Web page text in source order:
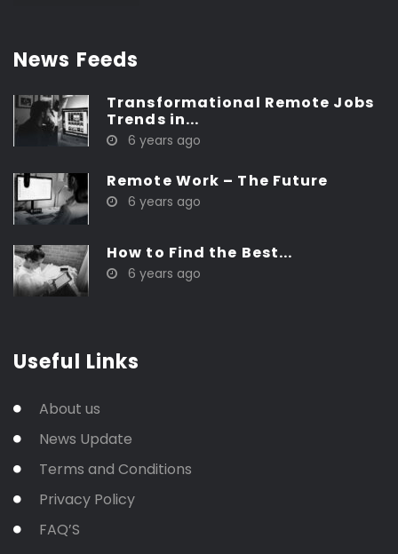
News Feeds
Transformational Remote Jobs
Trends in...
6 years ago
Remote Work – The Future
6 years ago
How to Find the Best...
6 years ago
Useful Links
About us
News Update
Terms and Conditions
Privacy Policy
FAQ’S